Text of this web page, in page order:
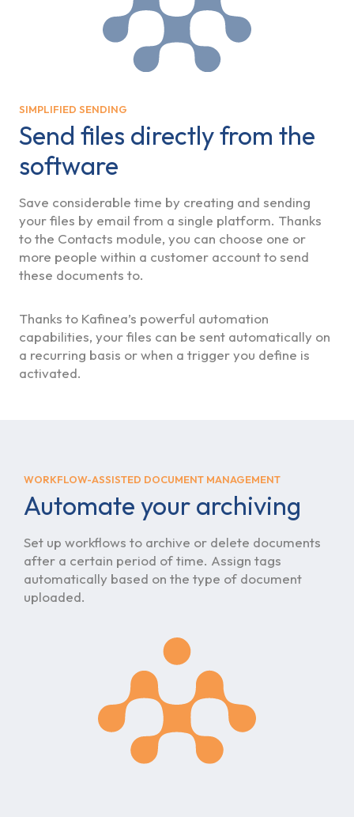
SIMPLIFIED SENDING
Send files directly from the
software
Save considerable time by creating and sending
your files by email from a single platform. Thanks
to the Contacts module, you can choose one or
more people within a customer account to send
these documents to.
Thanks to Kafinea’s powerful automation
capabilities, your files can be sent automatically on
a recurring basis or when a trigger you define is
activated.
WORKFLOW-ASSISTED DOCUMENT MANAGEMENT
Automate your archiving
Set up workflows to archive or delete documents
after a certain period of time. Assign tags
automatically based on the type of document
uploaded.